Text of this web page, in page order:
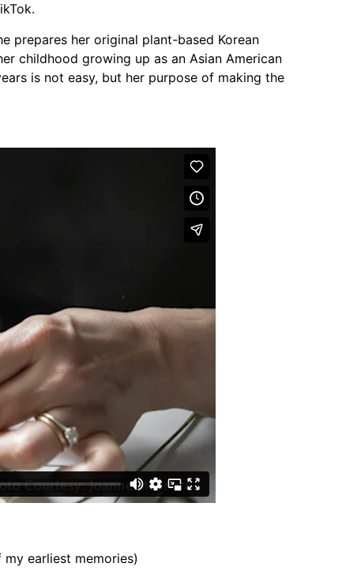
prepares her original plant-based Korean
childhood growing up as an Asian American
is not easy, but her purpose of making the
earliest memories)